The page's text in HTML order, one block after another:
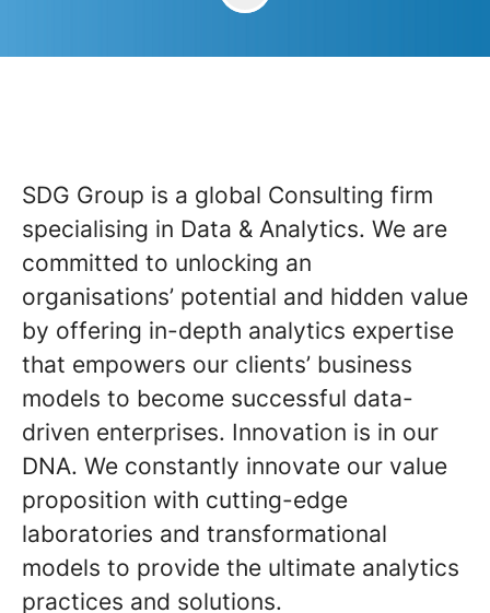
SDG Group is a global Consulting firm
specialising in Data & Analytics. We are
committed to unlocking an
organisations’ potential and hidden value
by offering in-depth analytics expertise
that empowers our clients’ business
models to become successful data-
driven enterprises. Innovation is in our
DNA. We constantly innovate our value
proposition with cutting-edge
laboratories and transformational
models to provide the ultimate analytics
practices and solutions.